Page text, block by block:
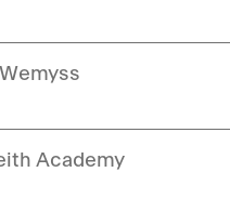
Academy